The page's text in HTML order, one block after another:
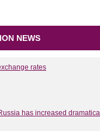
NEWS
rates
has increased